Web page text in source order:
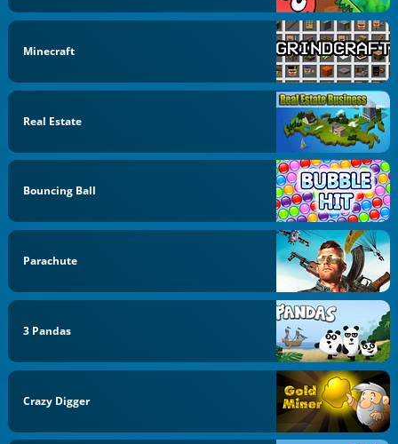
Minecraft
Real Estate
Bouncing Ball
Parachute
3 Pandas
Crazy Digger